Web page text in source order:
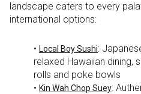
landscape caters to every
international options:
• Local Boy Sushi:
relaxed Hawaiian dining,
rolls and poke bowls
• Kin Wah Chop Suey: